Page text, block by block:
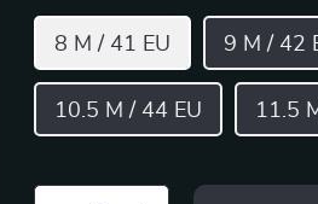
8 M / 41 EU 9 M / 42
10.5 M / 44 EU 11.5